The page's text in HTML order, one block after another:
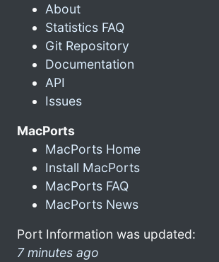
About
Statistics FAQ
Git Repository
Documentation
API
Issues
MacPorts
MacPorts Home
Install MacPorts
MacPorts FAQ
MacPorts News
Port Information was updated:
7 minutes ago